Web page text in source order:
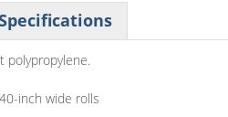
polypropylene.
inch wide rolls